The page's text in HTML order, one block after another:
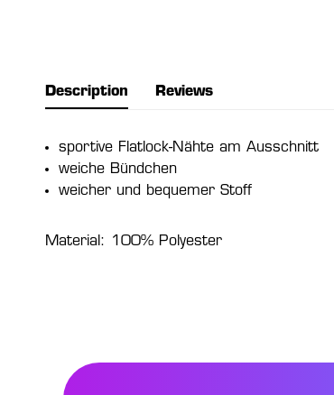
Description Reviews
sportive Flatlock-Nähte am Ausschnitt
weiche Bündchen
weicher und bequemer Stoff
Material: 100% Polyester